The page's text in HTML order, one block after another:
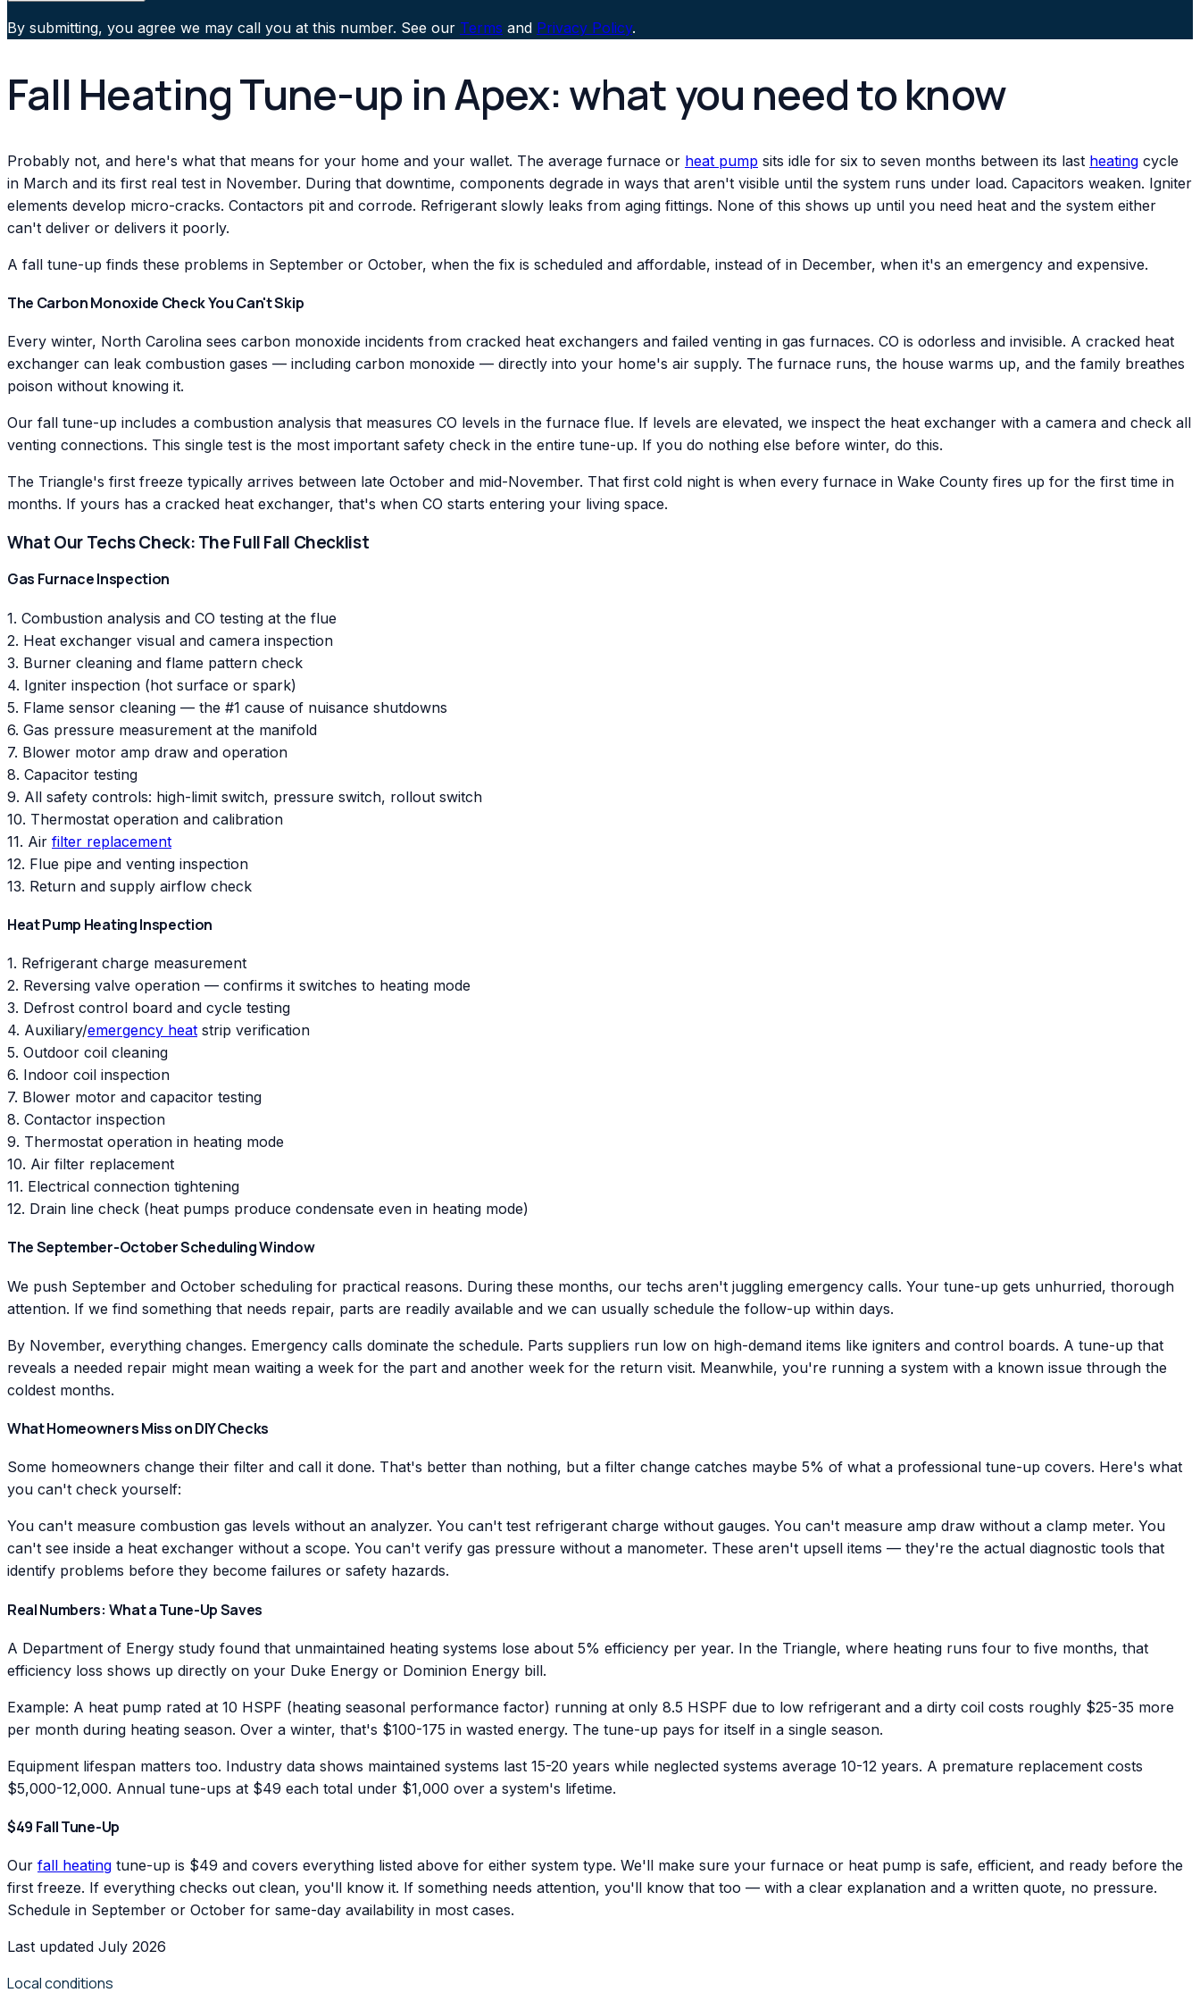
By submitting, you agree we may call you at this number. See our Terms and Privacy Policy.
Fall Heating Tune-up in Apex: what you need to know
Probably not, and here's what that means for your home and your wallet. The average furnace or heat pump sits idle for six to seven months between its last heating cycle
in March and its first real test in November. During that downtime, components degrade in ways that aren't visible until the system runs under load. Capacitors weaken. Igniter
elements develop micro-cracks. Contactors pit and corrode. Refrigerant slowly leaks from aging fittings. None of this shows up until you need heat and the system either
can't deliver or delivers it poorly.
A fall tune-up finds these problems in September or October, when the fix is scheduled and affordable, instead of in December, when it's an emergency and expensive.
The Carbon Monoxide Check You Can't Skip
Every winter, North Carolina sees carbon monoxide incidents from cracked heat exchangers and failed venting in gas furnaces. CO is odorless and invisible. A cracked heat
exchanger can leak combustion gases — including carbon monoxide — directly into your home's air supply. The furnace runs, the house warms up, and the family breathes
poison without knowing it.
Our fall tune-up includes a combustion analysis that measures CO levels in the furnace flue. If levels are elevated, we inspect the heat exchanger with a camera and check all
venting connections. This single test is the most important safety check in the entire tune-up. If you do nothing else before winter, do this.
The Triangle's first freeze typically arrives between late October and mid-November. That first cold night is when every furnace in Wake County fires up for the first time in
months. If yours has a cracked heat exchanger, that's when CO starts entering your living space.
What Our Techs Check: The Full Fall Checklist
Gas Furnace Inspection
1. Combustion analysis and CO testing at the flue
2. Heat exchanger visual and camera inspection
3. Burner cleaning and flame pattern check
4. Igniter inspection (hot surface or spark)
5. Flame sensor cleaning — the #1 cause of nuisance shutdowns
6. Gas pressure measurement at the manifold
7. Blower motor amp draw and operation
8. Capacitor testing
9. All safety controls: high-limit switch, pressure switch, rollout switch
10. Thermostat operation and calibration
11. Air filter replacement
12. Flue pipe and venting inspection
13. Return and supply airflow check
Heat Pump Heating Inspection
1. Refrigerant charge measurement
2. Reversing valve operation — confirms it switches to heating mode
3. Defrost control board and cycle testing
4. Auxiliary/emergency heat strip verification
5. Outdoor coil cleaning
6. Indoor coil inspection
7. Blower motor and capacitor testing
8. Contactor inspection
9. Thermostat operation in heating mode
10. Air filter replacement
11. Electrical connection tightening
12. Drain line check (heat pumps produce condensate even in heating mode)
The September-October Scheduling Window
We push September and October scheduling for practical reasons. During these months, our techs aren't juggling emergency calls. Your tune-up gets unhurried, thorough
attention. If we find something that needs repair, parts are readily available and we can usually schedule the follow-up within days.
By November, everything changes. Emergency calls dominate the schedule. Parts suppliers run low on high-demand items like igniters and control boards. A tune-up that
reveals a needed repair might mean waiting a week for the part and another week for the return visit. Meanwhile, you're running a system with a known issue through the
coldest months.
What Homeowners Miss on DIY Checks
Some homeowners change their filter and call it done. That's better than nothing, but a filter change catches maybe 5% of what a professional tune-up covers. Here's what
you can't check yourself:
You can't measure combustion gas levels without an analyzer. You can't test refrigerant charge without gauges. You can't measure amp draw without a clamp meter. You
can't see inside a heat exchanger without a scope. You can't verify gas pressure without a manometer. These aren't upsell items — they're the actual diagnostic tools that
identify problems before they become failures or safety hazards.
Real Numbers: What a Tune-Up Saves
A Department of Energy study found that unmaintained heating systems lose about 5% efficiency per year. In the Triangle, where heating runs four to five months, that
efficiency loss shows up directly on your Duke Energy or Dominion Energy bill.
Example: A heat pump rated at 10 HSPF (heating seasonal performance factor) running at only 8.5 HSPF due to low refrigerant and a dirty coil costs roughly $25-35 more
per month during heating season. Over a winter, that's $100-175 in wasted energy. The tune-up pays for itself in a single season.
Equipment lifespan matters too. Industry data shows maintained systems last 15-20 years while neglected systems average 10-12 years. A premature replacement costs
$5,000-12,000. Annual tune-ups at $49 each total under $1,000 over a system's lifetime.
$49 Fall Tune-Up
Our fall heating tune-up is $49 and covers everything listed above for either system type. We'll make sure your furnace or heat pump is safe, efficient, and ready before the
first freeze. If everything checks out clean, you'll know it. If something needs attention, you'll know that too — with a clear explanation and a written quote, no pressure.
Schedule in September or October for same-day availability in most cases.
Last updated July 2026
Local conditions